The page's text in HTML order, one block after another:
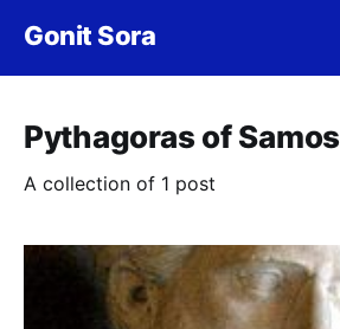
Gonit Sora
Pythagoras of Samos
A collection of 1 post